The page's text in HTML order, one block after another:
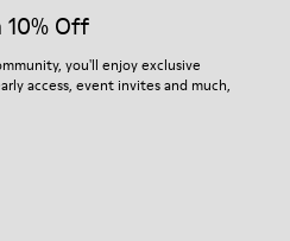
Off
you'll enjoy exclusive
access, event invites and much,